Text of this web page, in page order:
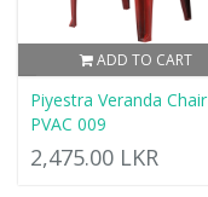
ADD TO CART
Piyestra Veranda Chair
PVAC 009
2,475.00 LKR